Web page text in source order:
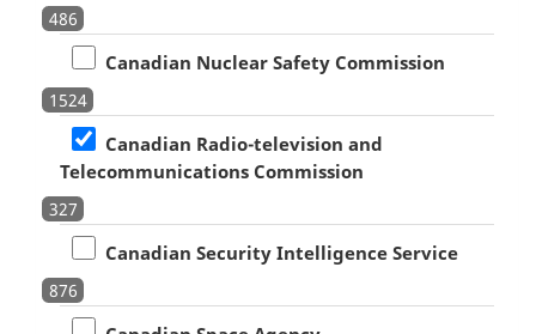
486
Canadian Nuclear Safety Commission
1524
Canadian Radio-television and
Telecommunications Commission
327
Canadian Security Intelligence Service
876